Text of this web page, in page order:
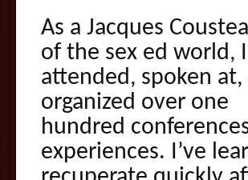
As a Jacques
of the sex ed world,
attended, spoken at,
organized over one
hundred
experiences. I’ve